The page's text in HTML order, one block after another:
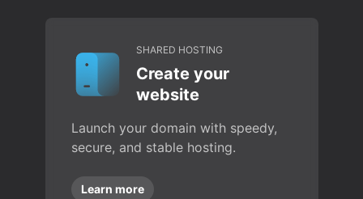
SHARED HOSTING
Create your
website
Launch your domain with speedy,
secure, and stable hosting.
Learn more